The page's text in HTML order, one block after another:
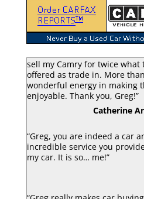
sell my Camry for twice what
offered as trade in. More
wonderful energy in making
enjoyable. Thank you, Greg!”
Catherine
“Greg, you are indeed a car
incredible service you
my car. It is so… me!”
“Greg really makes car